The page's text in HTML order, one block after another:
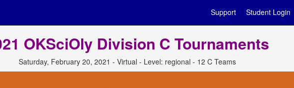
Support Student Login
OKSciOly Division C Tournaments
Saturday, February 20, 2021 - Virtual - Level: regional - 12 C Teams